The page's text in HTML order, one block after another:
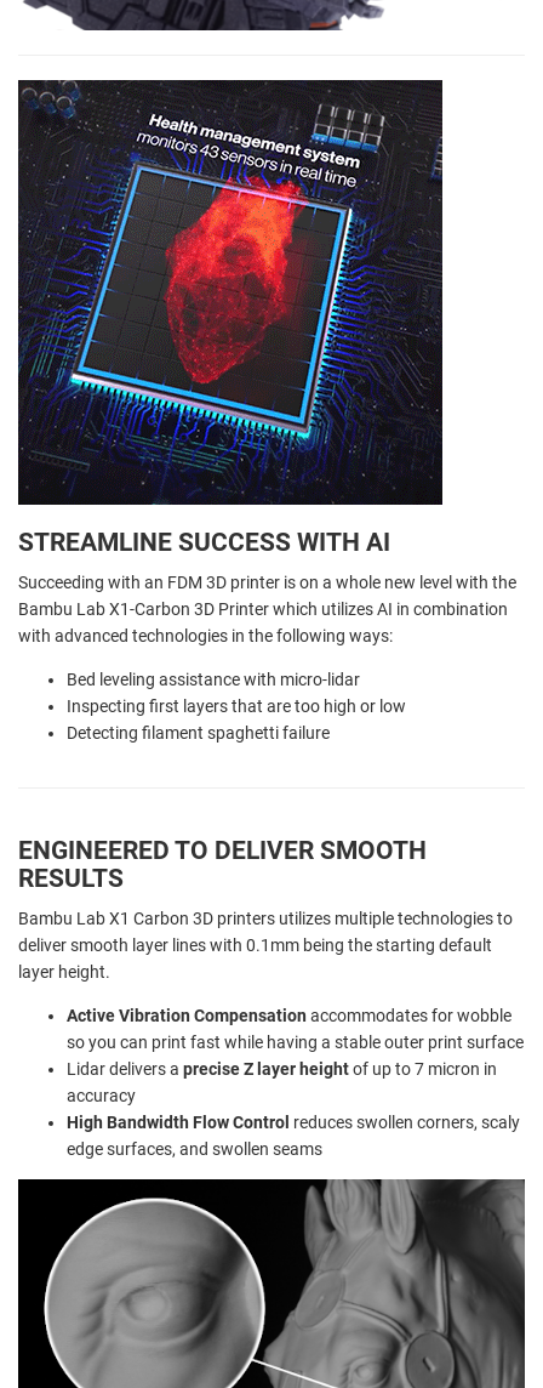
STREAMLINE SUCCESS WITH AI
Succeeding with an FDM 3D printer is on a whole new level with the
Bambu Lab X1-Carbon 3D Printer which utilizes AI in combination
with advanced technologies in the following ways:
Bed leveling assistance with micro-lidar
Inspecting first layers that are too high or low
Detecting filament spaghetti failure
ENGINEERED TO DELIVER SMOOTH
RESULTS
Bambu Lab X1 Carbon 3D printers utilizes multiple technologies to
deliver smooth layer lines with 0.1mm being the starting default
layer height.
Active Vibration Compensation accommodates for wobble
so you can print fast while having a stable outer print surface
Lidar delivers a precise Z layer heightof up to 7 micron in
accuracy
High Bandwidth Flow Control reduces swollen corners, scaly
edge surfaces, and swollen seams